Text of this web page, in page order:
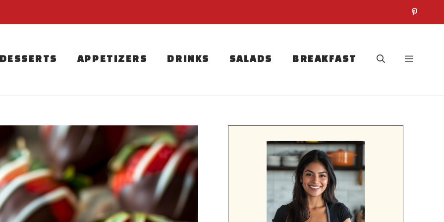
DESSERTS APPETIZERS DRINKS SALADS BREAKFAST